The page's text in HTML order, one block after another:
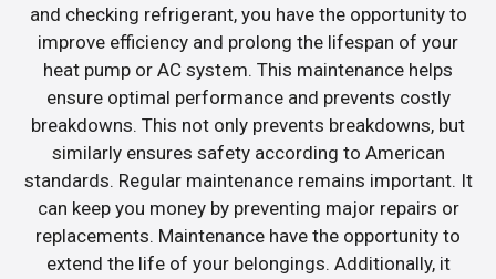
and checking refrigerant, you have the opportunity to
improve efficiency and prolong the lifespan of your
heat pump or AC system. This maintenance helps
ensure optimal performance and prevents costly
breakdowns. This not only prevents breakdowns, but
similarly ensures safety according to American
standards. Regular maintenance remains important. It
can keep you money by preventing major repairs or
replacements. Maintenance have the opportunity to
extend the life of your belongings. Additionally, it